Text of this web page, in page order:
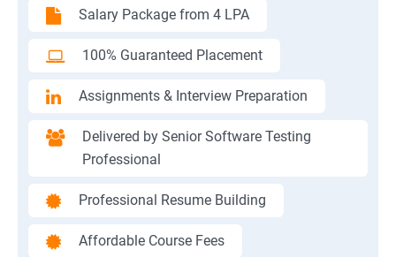
Salary Package from 4 LPA
100% Guaranteed Placement
Assignments & Interview Preparation
Delivered by Senior Software Testing
Professional
Professional Resume Building
Affordable Course Fees